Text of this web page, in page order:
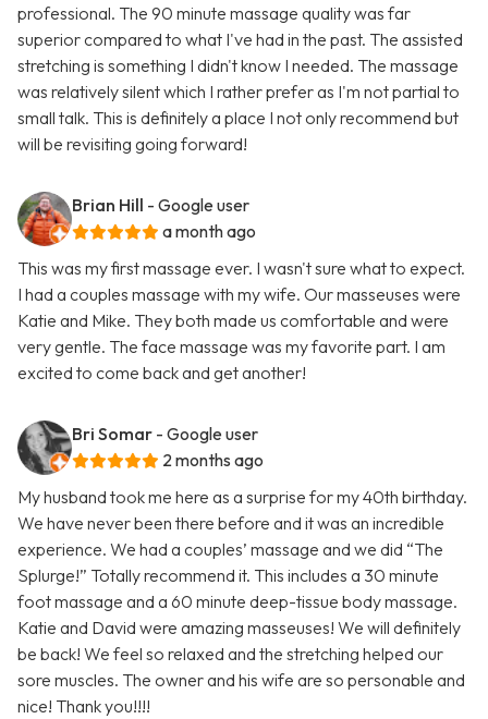
professional. The 90 minute massage quality was far
superior compared to what I've had in the past. The assisted
stretching is something I didn't know I needed. The massage
was relatively silent which I rather prefer as I'm not partial to
small talk. This is definitely a place I not only recommend but
will be revisiting going forward!
Brian Hill - Google user
a month ago
This was my first massage ever. I wasn't sure what to expect.
I had a couples massage with my wife. Our masseuses were
Katie and Mike. They both made us comfortable and were
very gentle. The face massage was my favorite part. I am
excited to come back and get another!
Bri Somar - Google user
2 months ago
My husband took me here as a surprise for my 40th birthday.
We have never been there before and it was an incredible
experience. We had a couples’ massage and we did “The
Splurge!” Totally recommend it. This includes a 30 minute
foot massage and a 60 minute deep-tissue body massage.
Katie and David were amazing masseuses! We will definitely
be back! We feel so relaxed and the stretching helped our
sore muscles. The owner and his wife are so personable and
nice! Thank you!!!!